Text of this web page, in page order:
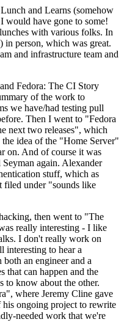
and Learns (somehow
would have gone to some!
with various folks. In
person, which was great.
and infrastructure team and
Fedora: The CI Story
of the work to
we have/had testing pull
Then I went to "Fedora
next two releases", which
idea of the "Home Server"
on. And of course it was
again. Alexander
stuff, which as
filed under "sounds like
then went to "The
really interesting - I like
I don't really work on
to hear a
an engineer and a
that can happen and the
to know about the other.
where Jeremy Cline gave
ongoing project to rewrite
needed work that we're